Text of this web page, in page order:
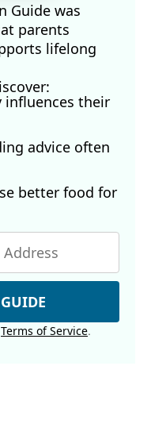
Guide was
parents
lifelong
influences their
advice often
better food for
Terms of Service.